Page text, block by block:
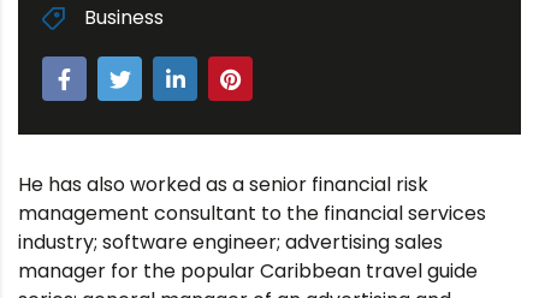
Business
He has also worked as a senior financial risk
management consultant to the financial services
industry; software engineer; advertising sales
manager for the popular Caribbean travel guide